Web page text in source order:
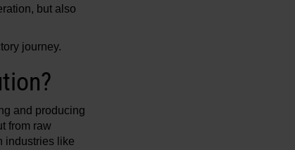
but also
journey.
and producing
from raw
industries like